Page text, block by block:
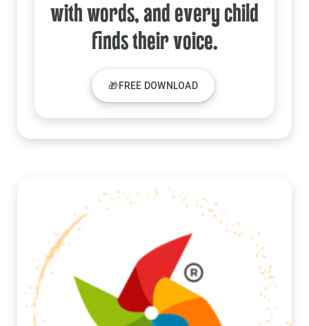
with words, and every child
finds their voice.
🎁FREE DOWNLOAD